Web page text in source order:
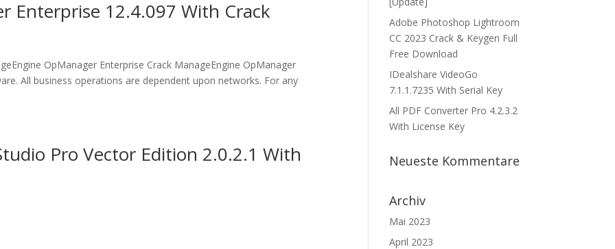
Enterprise 12.4.097 With Crack
OpManager Enterprise Crack ManageEngine OpManager
All business operations are dependent upon networks. For any
Pro Vector Edition 2.0.2.1 With
Adobe Photoshop Lightroom
CC 2023 Crack & Keygen Full
Free Download
IDealshare VideoGo
7.1.1.7235 With Serial Key
All PDF Converter Pro 4.2.3.2
With License Key
Neueste Kommentare
Archiv
Mai 2023
April 2023